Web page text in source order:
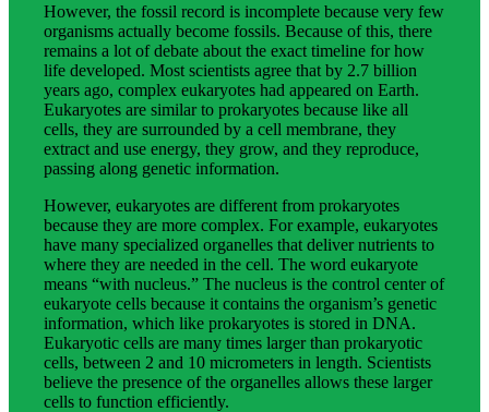
However, the fossil record is incomplete because very few
organisms actually become fossils. Because of this, there
remains a lot of debate about the exact timeline for how
life developed. Most scientists agree that by 2.7 billion
years ago, complex eukaryotes had appeared on Earth.
Eukaryotes are similar to prokaryotes because like all
cells, they are surrounded by a cell membrane, they
extract and use energy, they grow, and they reproduce,
passing along genetic information.
However, eukaryotes are different from prokaryotes
because they are more complex. For example, eukaryotes
have many specialized organelles that deliver nutrients to
where they are needed in the cell. The word eukaryote
means “with nucleus.” The nucleus is the control center of
eukaryote cells because it contains the organism’s genetic
information, which like prokaryotes is stored in DNA.
Eukaryotic cells are many times larger than prokaryotic
cells, between 2 and 10 micrometers in length. Scientists
believe the presence of the organelles allows these larger
cells to function efficiently.